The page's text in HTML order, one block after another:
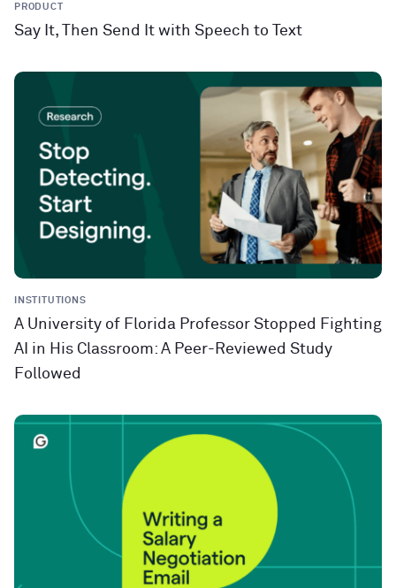
PRODUCT
Say It, Then Send It with Speech to Text
INSTITUTIONS
A University of Florida Professor Stopped Fighting
AI in His Classroom: A Peer-Reviewed Study
Followed